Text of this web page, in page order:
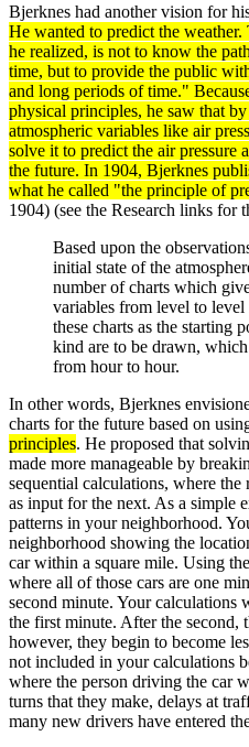
Bjerknes had another vision for
He wanted to predict the
he realized, is not to know the
time, but to provide the public
and long periods of time."
physical principles, he saw that
atmospheric variables like air
solve it to predict the air pressure
the future. In 1904, Bjerknes
what he called "the principle of
1904) (see the Research links for
Based upon the
initial state of the
number of charts which
variables from level to level
these charts as the starting
kind are to be drawn,
from hour to hour.
In other words, Bjerknes
charts for the future based on
principles. He proposed that
made more manageable by
sequential calculations, where the
as input for the next. As a simple
patterns in your neighborhood.
neighborhood showing the
car within a square mile. Using
where all of those cars are one
second minute. Your
the first minute. After the second,
however, they begin to become
not included in your calculations
where the person driving the car
turns that they make, delays at
many new drivers have entered